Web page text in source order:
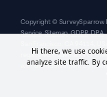
Copyright © SurveySparrow
Service Sitemap GDPR DPA
registered trademarks of
with or endorsement by
Hi there, we use
analyze site traffic. By